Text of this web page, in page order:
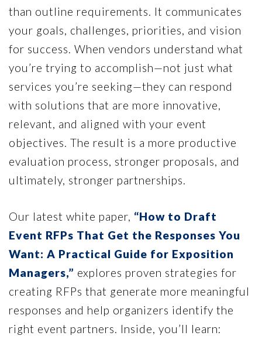
than outline requirements. It communicates
your goals, challenges, priorities, and vision
for success. When vendors understand what
you’re trying to accomplish—not just what
services you’re seeking—they can respond
with solutions that are more innovative,
relevant, and aligned with your event
objectives. The result is a more productive
evaluation process, stronger proposals, and
ultimately, stronger partnerships.
Our latest white paper, “How to Draft
Event RFPs That Get the Responses You
Want: A Practical Guide for Exposition
Managers,” explores proven strategies for
creating RFPs that generate more meaningful
responses and help organizers identify the
right event partners. Inside, you’ll learn: